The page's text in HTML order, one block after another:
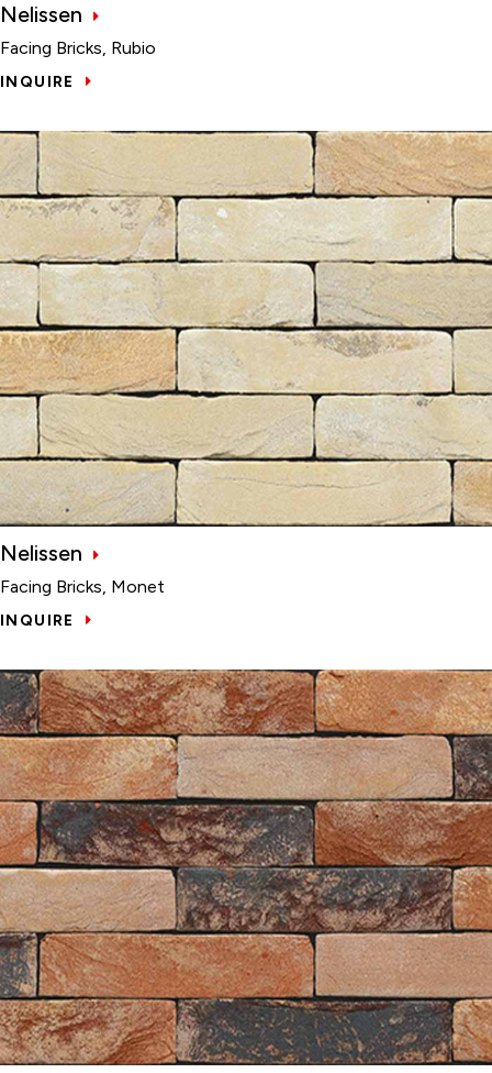
Nelissen
Facing Bricks, Rubio
INQUIRE
Nelissen
Facing Bricks, Monet
INQUIRE